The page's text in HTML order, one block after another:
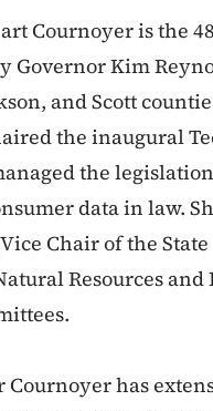
Cournoyer is the
Governor Kim
and Scott
the inaugural
the
data in law.
Chair of the
Resources
Cournoyer has